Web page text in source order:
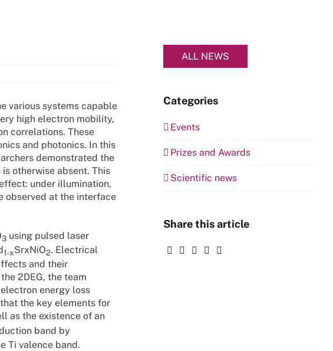
various systems capable
high electron mobility,
correlations. These
and photonics. In this
demonstrated the
otherwise absent. This
under illumination,
observed at the interface
3using pulsed laser
1-xSrxNiO2. Electrical
and their
2DEG, the team
energy loss
the key elements for
as the existence of an
band by
Ti valence band.
ALL NEWS
Categories
Events
Prizes and Awards
Scientific news
Share this article